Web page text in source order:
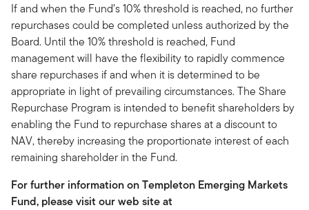
If and when the Fund’s 10% threshold is reached, no further
repurchases could be completed unless authorized by the
Board. Until the 10% threshold is reached, Fund
management will have the flexibility to rapidly commence
share repurchases if and when it is determined to be
appropriate in light of prevailing circumstances. The Share
Repurchase Program is intended to benefit shareholders by
enabling the Fund to repurchase shares at a discount to
NAV, thereby increasing the proportionate interest of each
remaining shareholder in the Fund.
For further information on Templeton Emerging Markets
Fund, please visit our web site at